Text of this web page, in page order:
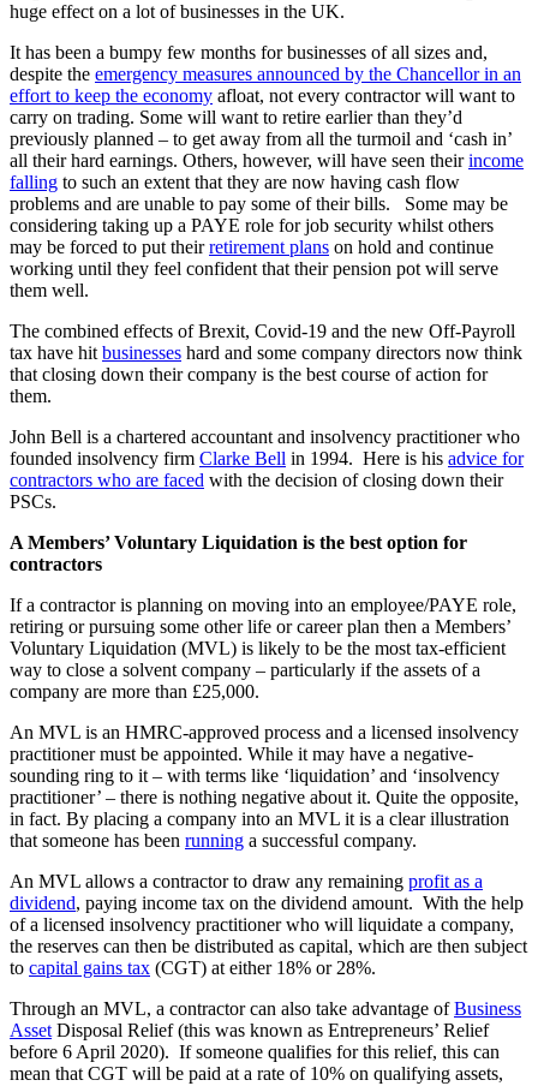
huge effect on a lot of businesses in the UK.
It has been a bumpy few months for businesses of all sizes and,
despite the emergency measures announced by the Chancellor in an
effort to keep the economy afloat, not every contractor will want to
carry on trading. Some will want to retire earlier than they’d
previously planned – to get away from all the turmoil and ‘cash in’
all their hard earnings. Others, however, will have seen theirincome
falling to such an extent that they are now having cash flow
problems and are unable to pay some of their bills. Some may be
considering taking up a PAYE role for job security whilst others
may be forced to put theirretirement plans on hold and continue
working until they feel confident that their pension pot will serve
them well.
The combined effects of Brexit, Covid-19 and the new Off-Payroll
tax have hit businesses hard and some company directors now think
that closing down their company is the best course of action for
them.
John Bell is a chartered accountant and insolvency practitioner who
founded insolvency firm Clarke Bell in 1994. Here is his advice for
contractors who are faced with the decision of closing down their
PSCs.
A Members’ Voluntary Liquidation is the best option for
contractors
If a contractor is planning on moving into an employee/PAYE role,
retiring or pursuing some other life or career plan then a Members’
Voluntary Liquidation (MVL) is likely to be the most tax-efficient
way to close a solvent company – particularly if the assets of a
company are more than £25,000.
An MVL is an HMRC-approved process and a licensed insolvency
practitioner must be appointed. While it may have a negative-
sounding ring to it – with terms like ‘liquidation’ and ‘insolvency
practitioner’ – there is nothing negative about it. Quite the opposite,
in fact. By placing a company into an MVL it is a clear illustration
that someone has been running a successful company.
An MVL allows a contractor to draw any remaining profit as a
dividend, paying income tax on the dividend amount. With the help
of a licensed insolvency practitioner who will liquidate a company,
the reserves can then be distributed as capital, which are then subject
to capital gains tax (CGT) at either 18% or 28%.
Through an MVL, a contractor can also take advantage ofBusiness
Asset Disposal Relief (this was known as Entrepreneurs’ Relief
before 6 April 2020). If someone qualifies for this relief, this can
mean that CGT will be paid at a rate of 10% on qualifying assets,